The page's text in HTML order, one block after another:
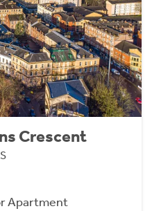
Crescent
Apartment